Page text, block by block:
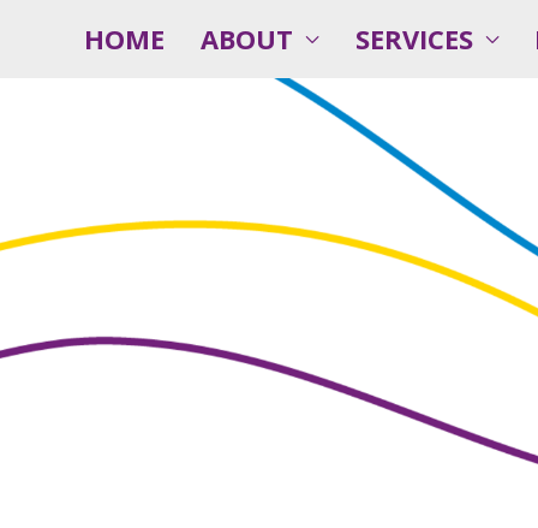
HOME ABOUT SERVICES